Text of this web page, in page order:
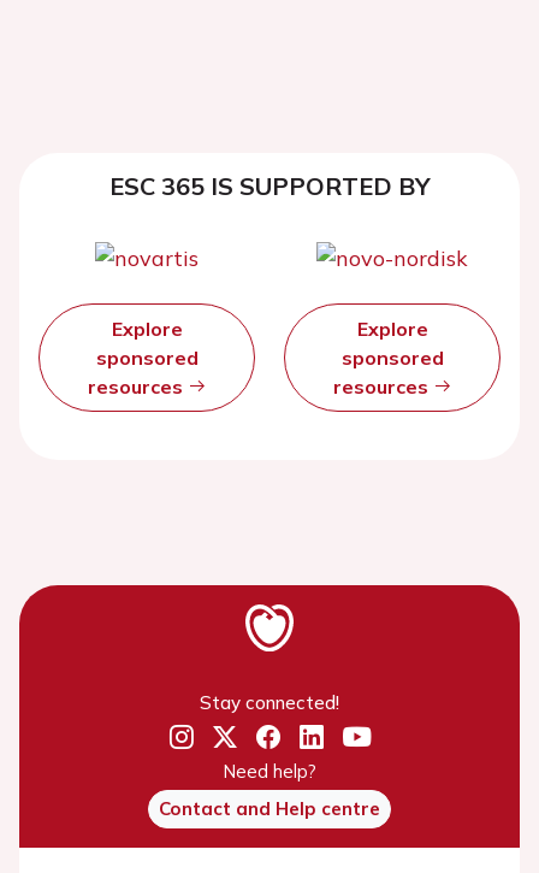
ESC 365 IS SUPPORTED BY
Explore
sponsored
resources
Explore
sponsored
resources
Stay connected!
Need help?
Contact and Help centre